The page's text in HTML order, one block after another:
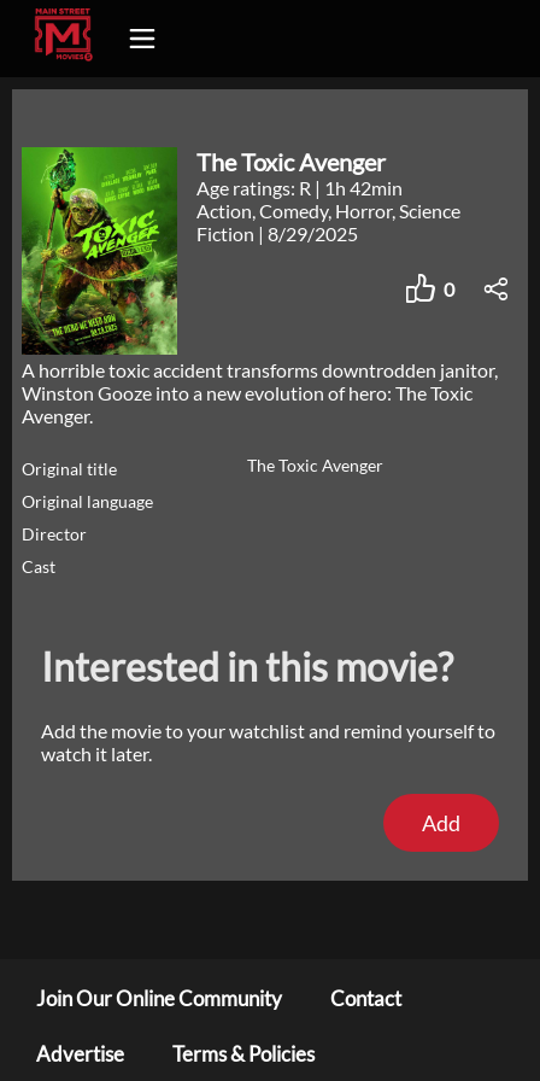
The Toxic Avenger
Age ratings: R | 1h 42min
Action, Comedy, Horror, Science
Fiction |8/29/2025
0
A horrible toxic accident transforms downtrodden janitor,
Winston Gooze into a new evolution of hero: The Toxic
Avenger.
Original title
The Toxic Avenger
Original language
Director
Cast
Interested in this movie?
Add the movie to your watchlist and remind yourself to
watch it later.
Add
Join Our Online Community Contact
Advertise Terms & Policies